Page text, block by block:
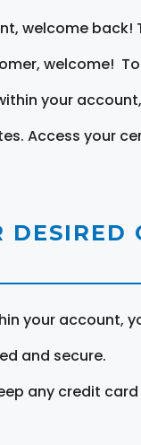
welcome back!
welcome!
your
Access your
DESIRED
your account,
and secure.
any credit